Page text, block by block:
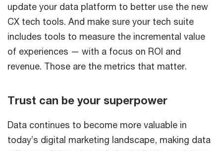
update your data platform to better use the new
CX tech tools. And make sure your tech suite
includes tools to measure the incremental value
of experiences — with a focus on ROI and
revenue. Those are the metrics that matter.
Trust can be your superpower
Data continues to become more valuable in
today’s digital marketing landscape, making data